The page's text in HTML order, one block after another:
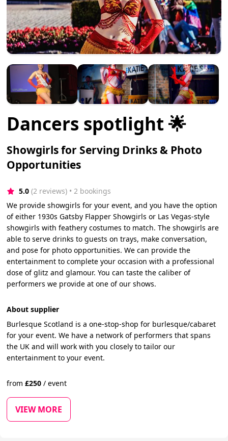
Dancers spotlight 🌟
Showgirls for Serving Drinks & Photo
Opportunities
5.0 (2 reviews) • 2 bookings
We provide showgirls for your event, and you have the option
of either 1930s Gatsby Flapper Showgirls or Las Vegas-style
showgirls with feathery costumes to match. The showgirls are
able to serve drinks to guests on trays, make conversation,
and pose for photo opportunities. We can provide the
entertainment to complete your occasion with a professional
dose of glitz and glamour. You can taste the caliber of
performers we provide at one of our shows.
About supplier
Burlesque Scotland is a one-stop-shop for burlesque/cabaret
for your event. We have a network of performers that spans
the UK and will work with you closely to tailor our
entertainment to your event.
from£250 / event
VIEW MORE